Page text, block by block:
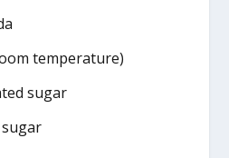
temperature)
sugar